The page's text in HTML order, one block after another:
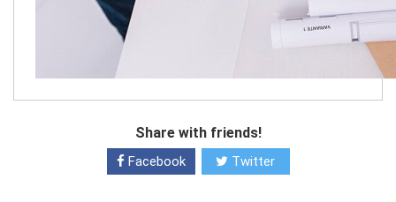
Share with friends!
Facebook Twitter